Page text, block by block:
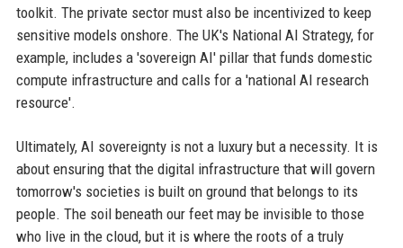
toolkit. The private sector must also be incentivized to keep
sensitive models onshore. The UK's National AI Strategy, for
example, includes a 'sovereign AI' pillar that funds domestic
compute infrastructure and calls for a 'national AI research
resource'.
Ultimately, AI sovereignty is not a luxury but a necessity. It is
about ensuring that the digital infrastructure that will govern
tomorrow's societies is built on ground that belongs to its
people. The soil beneath our feet may be invisible to those
who live in the cloud, but it is where the roots of a truly